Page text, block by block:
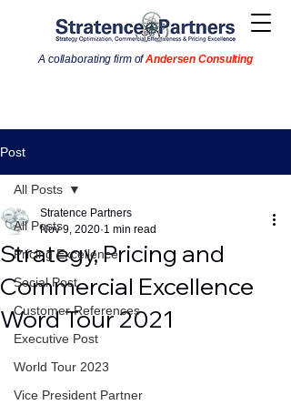
A collaborating firm of Andersen Consulting
Post
All Posts
Pricing Excellence
Social Post
Customer References
Executive Post
World Tour 2023
Vice President Partner
All Posts
Strategy, Pricing and
Commercial Excellence
Word Tour 2021
Stratence Partners
Nov 9, 2020 1 min read